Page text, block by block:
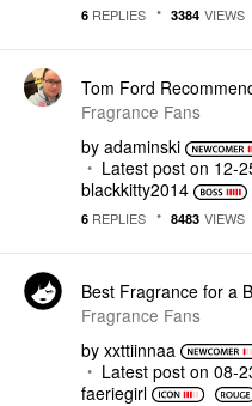
6 REPLIES 3384 VIEWS
Tom Ford
Fragrance Fans
by adaminski
Latest post on ‎12-
blackkitty2014
6 REPLIES 8483 VIEWS
Best Fragrance for a
Fragrance Fans
by xxttiinnaa
Latest post on ‎08-
faeriegirl